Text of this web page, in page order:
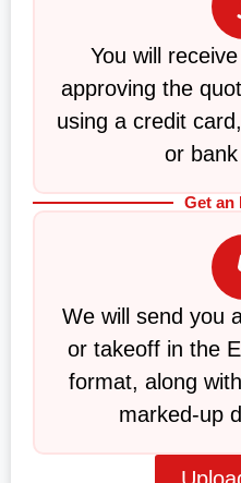
You will
approving the
using a credit
or
Get an
We will send you
or takeoff in the
format, along
marked-up